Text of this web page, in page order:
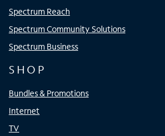
Spectrum Reach
Spectrum Community Solutions
Spectrum Business
SHOP
Bundles & Promotions
Internet
TV